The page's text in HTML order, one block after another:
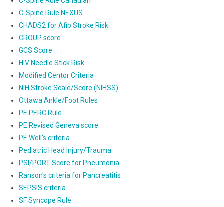
C-Spine Rule NEXUS
CHADS2 for Afib Stroke Risk
CROUP score
GCS Score
HIV Needle Stick Risk
Modified Centor Criteria
NIH Stroke Scale/Score (NIHSS)
Ottawa Ankle/Foot Rules
PE PERC Rule
PE Revised Geneva score
PE Well's criteria
Pediatric Head Injury/Trauma
PSI/PORT Score for Pneumonia
Ranson's criteria for Pancreatitis
SEPSIS criteria
SF Syncope Rule